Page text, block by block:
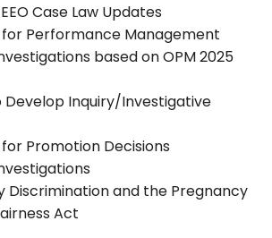
Case Law Updates
Performance Management
based on OPM 2025
Develop Inquiry/Investigative
Promotion Decisions
Discrimination and the Pregnancy
Act